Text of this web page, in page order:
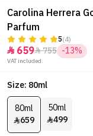
Carolina Herrera
Parfum
5(4)
 659755 -13%
VAT included.
Size: 80ml
80ml
659
50ml
499